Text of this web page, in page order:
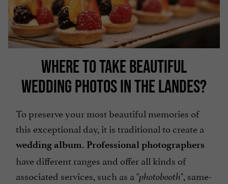
WHERE TO TAKE BEAUTIFUL
WEDDING PHOTOS IN THE LANDES?
To preserve your most beautiful memories of
this exceptional day, it is traditional to create a
wedding album. Professional photographers
have different ranges and offer all kinds of
associated services, such as a "photobooth", same-